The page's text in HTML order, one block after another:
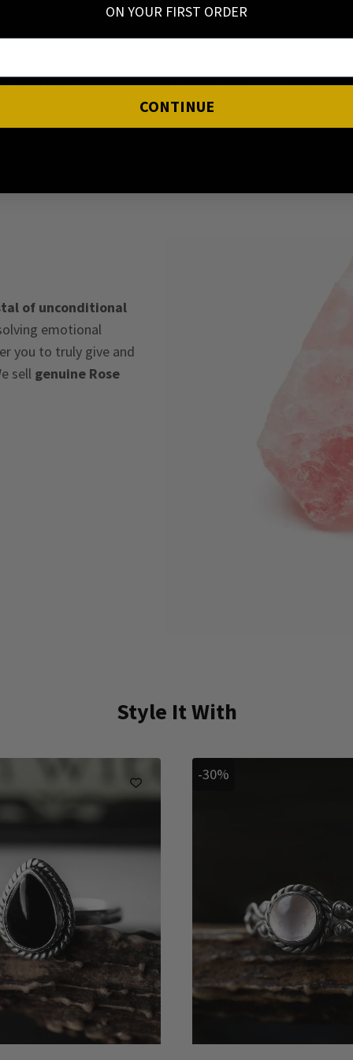
silver & Stainless steel jewellery made to last!
Time International RETURN 30 DAYS About
of unconditional
emotional
you to truly give and
sell genuine Rose
Style It With
-30%
ON YOUR FIRST ORDER
CONTINUE